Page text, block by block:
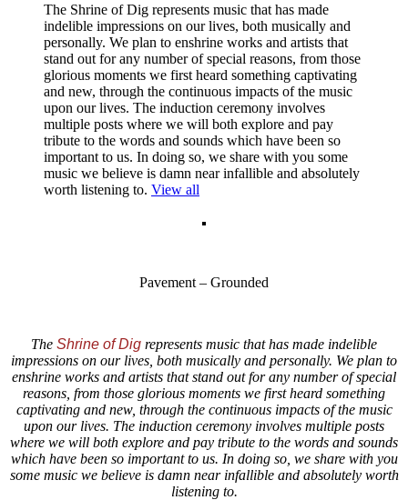
The Shrine of Dig represents music that has made
indelible impressions on our lives, both musically and
personally. We plan to enshrine works and artists that
stand out for any number of special reasons, from those
glorious moments we first heard something captivating
and new, through the continuous impacts of the music
upon our lives. The induction ceremony involves
multiple posts where we will both explore and pay
tribute to the words and sounds which have been so
important to us. In doing so, we share with you some
music we believe is damn near infallible and absolutely
worth listening to. View all
Pavement – Grounded
The Shrine of Dig represents music that has made indelible
impressions on our lives, both musically and personally. We plan to
enshrine works and artists that stand out for any number of special
reasons, from those glorious moments we first heard something
captivating and new, through the continuous impacts of the music
upon our lives. The induction ceremony involves multiple posts
where we will both explore and pay tribute to the words and sounds
which have been so important to us. In doing so, we share with you
some music we believe is damn near infallible and absolutely worth
listening to.